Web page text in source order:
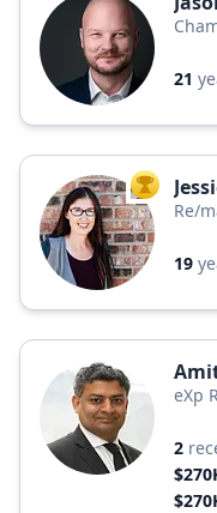
21
TOP
Re/
19
eXp
2